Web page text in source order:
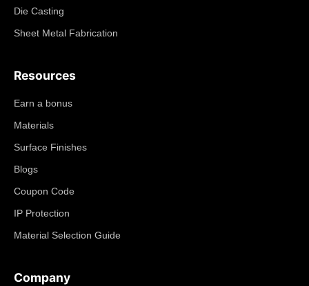
Die Casting
Sheet Metal Fabrication
Resources
Earn a bonus
Materials
Surface Finishes
Blogs
Coupon Code
IP Protection
Material Selection Guide
Company